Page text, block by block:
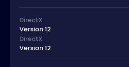
DirectX
Version 12
DirectX
Version 12